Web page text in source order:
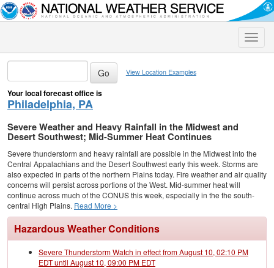
Toggle
View Location Examples
Your local forecast office is
Philadelphia, PA
Severe Weather and Heavy Rainfall in the Midwest and
Desert Southwest; Mid-Summer Heat Continues
Severe thunderstorm and heavy rainfall are possible in the Midwest into the
Central Appalachians and the Desert Southwest early this week. Storms are
also expected in parts of the northern Plains today. Fire weather and air quality
concerns will persist across portions of the West. Mid-summer heat will
continue across much of the CONUS this week, especially in the the south-
central High Plains. Read More >
Hazardous Weather Conditions
Severe Thunderstorm Watch in effect from August 10, 02:10 PM
EDT until August 10, 09:00 PM EDT